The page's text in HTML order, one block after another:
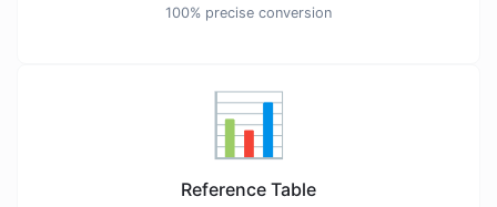
100% precise conversion
📊
Reference Table